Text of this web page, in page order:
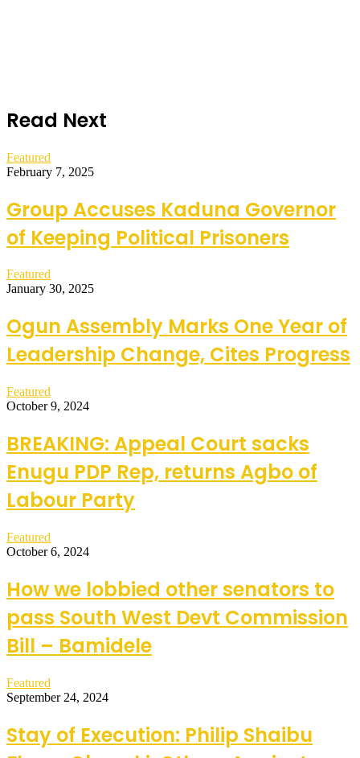
Read Next
Featured
February 7, 2025
Group Accuses Kaduna Governor
of Keeping Political Prisoners
Featured
January 30, 2025
Ogun Assembly Marks One Year of
Leadership Change, Cites Progress
Featured
October 9, 2024
BREAKING: Appeal Court sacks
Enugu PDP Rep, returns Agbo of
Labour Party
Featured
October 6, 2024
How we lobbied other senators to
pass South West Devt Commission
Bill – Bamidele
Featured
September 24, 2024
Stay of Execution: Philip Shaibu